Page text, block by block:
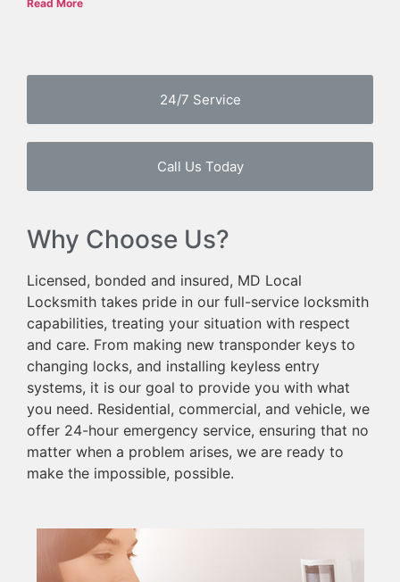
Read More
24/7 Service
Call Us Today
Why Choose Us?
Licensed, bonded and insured, MD Local
Locksmith takes pride in our full-service locksmith
capabilities, treating your situation with respect
and care. From making new transponder keys to
changing locks, and installing keyless entry
systems, it is our goal to provide you with what
you need. Residential, commercial, and vehicle, we
offer 24-hour emergency service, ensuring that no
matter when a problem arises, we are ready to
make the impossible, possible.